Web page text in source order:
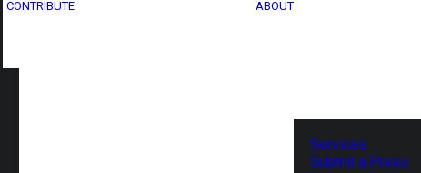
CONTRIBUTE ABOUT
Services
Submit a Press